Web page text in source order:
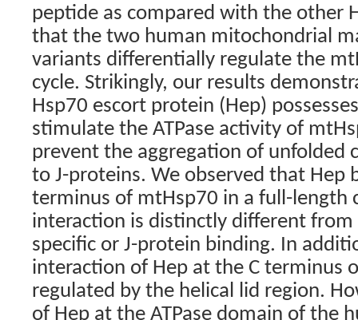
peptide as compared with the other
that the two human mitochondrial
variants differentially regulate the
cycle. Strikingly, our results
Hsp70 escort protein (Hep)
stimulate the ATPase activity of
prevent the aggregation of unfolded
to J-proteins. We observed that Hep
terminus of mtHsp70 in a full-length
interaction is distinctly different
specific or J-protein binding. In
interaction of Hep at the C terminus
regulated by the helical lid region.
of Hep at the ATPase domain of the